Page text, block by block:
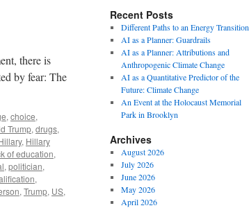
there is
by fear: The
, choice,
Trump, drugs,
, Hillary
of education,
, politician,
,
, Trump, US,
Recent Posts
Different Paths to an Energy Transition
AI as a Planner: Guardrails
AI as a Planner: Attributions and
Anthropogenic Climate Change
AI as a Quantitative Predictor of the
Future: Climate Change
An Event at the Holocaust Memorial
Park in Brooklyn
Archives
August 2026
July 2026
June 2026
May 2026
April 2026